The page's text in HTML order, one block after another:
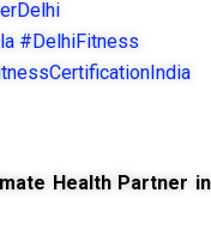
#DelhiFitness
Health Partner in